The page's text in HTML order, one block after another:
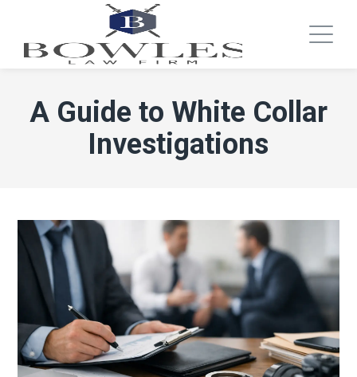
A Guide to White Collar
Investigations